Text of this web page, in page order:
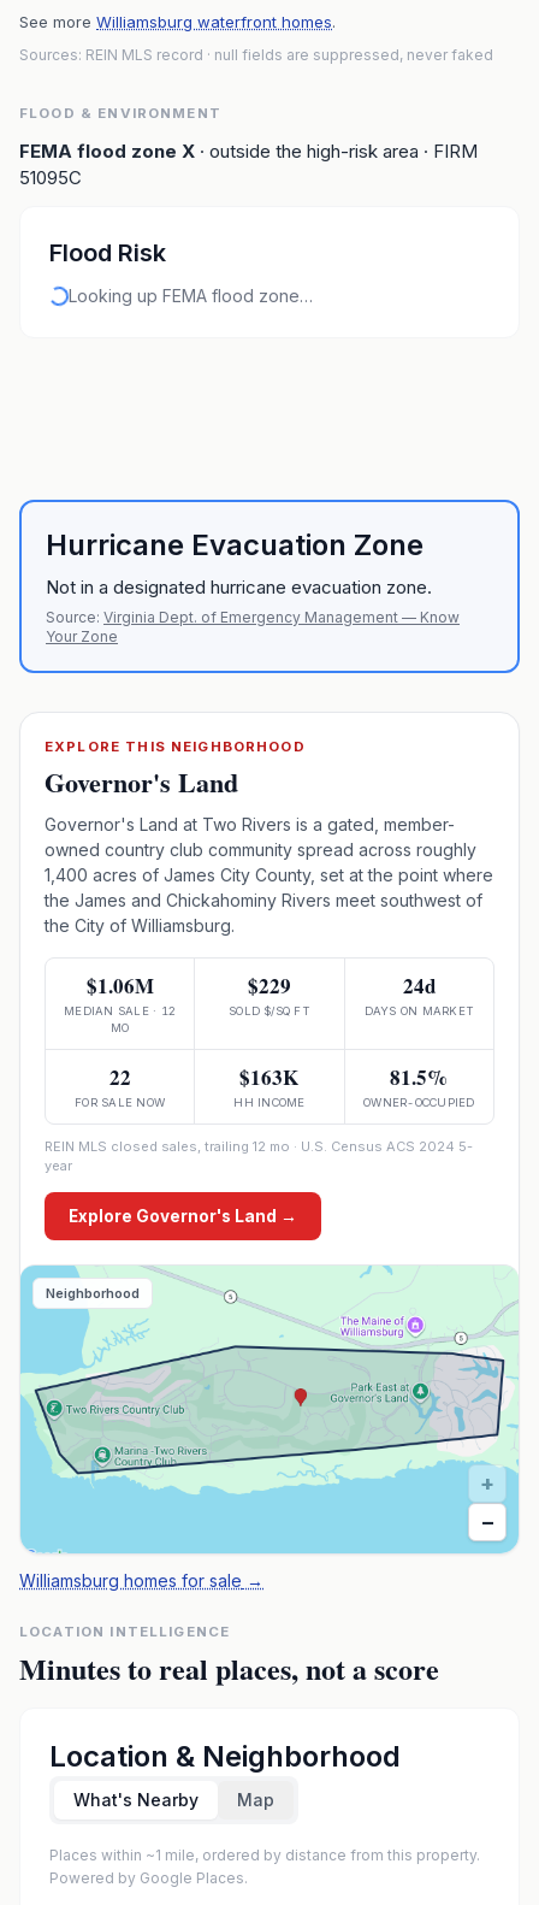
See more Williamsburg waterfront homes.
Sources: REIN MLS record · null fields are suppressed, never faked
FLOOD & ENVIRONMENT
FEMA flood zone X · outside the high-risk area · FIRM
51095C
Flood Risk
Looking up FEMA flood zone…
Hurricane Evacuation Zone
Not in a designated hurricane evacuation zone.
Source: Virginia Dept. of Emergency Management — Know
Your Zone
EXPLORE THIS NEIGHBORHOOD
Governor's Land
Governor's Land at Two Rivers is a gated, member-
owned country club community spread across roughly
1,400 acres of James City County, set at the point where
the James and Chickahominy Rivers meet southwest of
the City of Williamsburg.
$1.06M
MEDIAN SALE · 12
MO
$229
SOLD $/SQ FT
24d
DAYS ON MARKET
22
FOR SALE NOW
$163K
HH INCOME
81.5%
OWNER-OCCUPIED
REIN MLS closed sales, trailing 12 mo · U.S. Census ACS 2024 5-
year
Explore Governor's Land →
Neighborhood
+
−
Williamsburg homes for sale →
LOCATION INTELLIGENCE
Minutes to real places, not a score
Location & Neighborhood
What's Nearby Map
Places within ~1 mile, ordered by distance from this property.
Powered by Google Places.